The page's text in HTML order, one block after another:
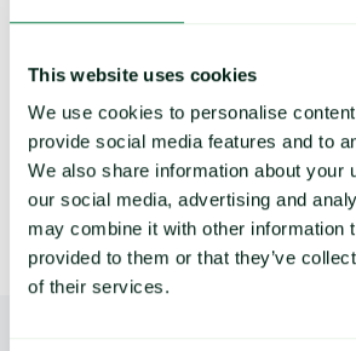
This website uses cookies
We use cookies to personalise
provide social media features and to
We also share information about your
our social media, advertising and
may combine it with other information
provided to them or that they’ve
of their services.
My journey at Expana began as a
I have since held positions in
and Research, with many
my skills and expertise.
Monika Sosnowska, Director, Research